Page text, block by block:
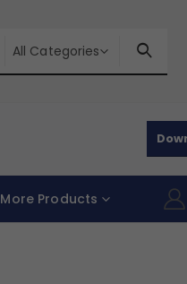
All Categories
More Products